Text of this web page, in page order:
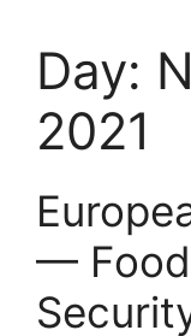
Day:
2021
—